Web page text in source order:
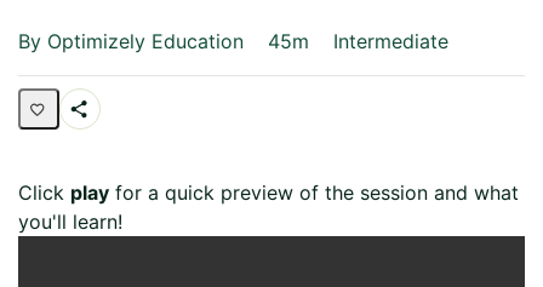
By Optimizely Education
Duration 45m
Difficulty Intermediate
Click play for a quick preview of the session and what
you'll learn!